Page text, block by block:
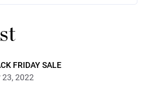
FRIDAY SALE
23, 2022